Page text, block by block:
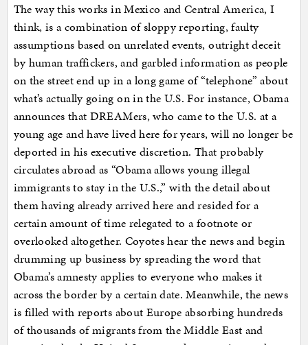
The way this works in Mexico and Central America, I
think, is a combination of sloppy reporting, faulty
assumptions based on unrelated events, outright deceit
by human traffickers, and garbled information as people
on the street end up in a long game of “telephone” about
what’s actually going on in the U.S. For instance, Obama
announces that DREAMers, who came to the U.S. at a
young age and have lived here for years, will no longer be
deported in his executive discretion. That probably
circulates abroad as “Obama allows young illegal
immigrants to stay in the U.S.,” with the detail about
them having already arrived here and resided for a
certain amount of time relegated to a footnote or
overlooked altogether. Coyotes hear the news and begin
drumming up business by spreading the word that
Obama’s amnesty applies to everyone who makes it
across the border by a certain date. Meanwhile, the news
is filled with reports about Europe absorbing hundreds
of thousands of migrants from the Middle East and